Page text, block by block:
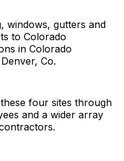
windows, gutters and
to Colorado
in Colorado
Co.
four sites through
and a wider array